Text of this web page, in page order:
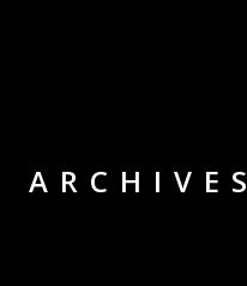
ARCHIVES